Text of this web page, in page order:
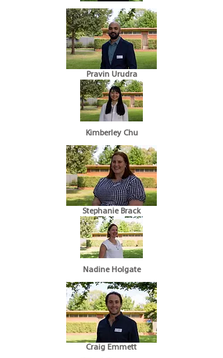
Pravin Urudra
Kimberley Chu
Stephanie Brack
Nadine Holgate
Craig Emmett